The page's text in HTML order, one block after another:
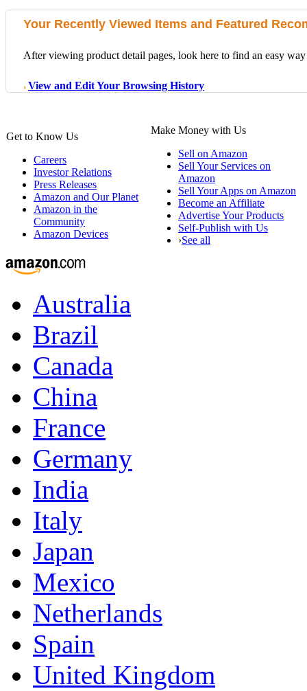
Your Recently Viewed Items and Featured
After viewing product detail pages, look here to find an easy
› View and Edit Your Browsing History
Get to Know Us
Careers
Investor Relations
Press Releases
Amazon and Our Planet
Amazon in the
Community
Amazon Devices
Make Money with Us
Sell on Amazon
Sell Your Services on
Amazon
Sell Your Apps on Amazon
Become an Affiliate
Advertise Your Products
Self-Publish with Us
›See all
Australia
Brazil
Canada
China
France
Germany
India
Italy
Japan
Mexico
Netherlands
Spain
United Kingdom